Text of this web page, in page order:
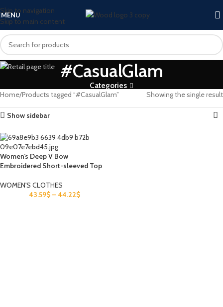
Skip to navigation
Skip to main content
MENU
#CasualGlam
Categories
Home Products tagged “#CasualGlam” Showing the single result
Show sidebar
Women’s Deep V Bow
Embroidered Short-sleeved Top
WOMEN'S CLOTHES
43.59$ –44.22$